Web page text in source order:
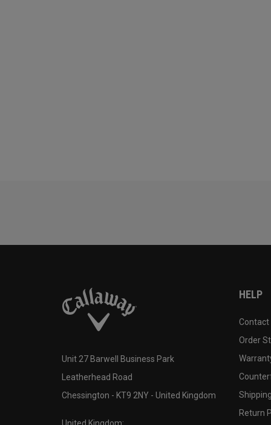
Unit 27 Barwell Business Park
Leatherhead Road
Chessington - KT9 2NY - United Kingdom
HELP
Contact
Order
Return